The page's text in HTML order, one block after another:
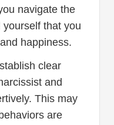
navigate the
that you
happiness.
clear
and
This may
are